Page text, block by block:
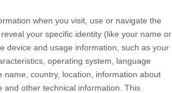
when you visit, use or navigate the
your specific identity (like your name or
device and usage information, such as your
operating system, language
name, country, location, information about
and other technical information. This